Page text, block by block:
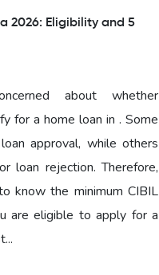
2026: Eligibility and 5
about whether
for a home loan in . Some
approval, while others
loan rejection. Therefore,
know the minimum CIBIL
are eligible to apply for a